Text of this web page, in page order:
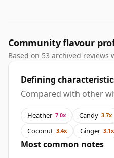
Community flavour
Based on 53 archived
Defining
Compared with other
Heather 7.0x Candy 3.7x
Coconut 3.4x Ginger 3.1x
Most common notes